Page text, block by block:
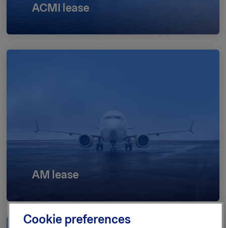
ACMI lease
Read more
AM lease
Read more
Cookie preferences